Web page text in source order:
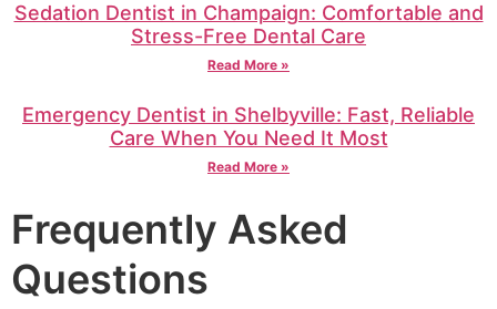
Sedation Dentist in Champaign: Comfortable and
Stress-Free Dental Care
Read More »
Emergency Dentist in Shelbyville: Fast, Reliable
Care When You Need It Most
Read More »
Frequently Asked
Questions